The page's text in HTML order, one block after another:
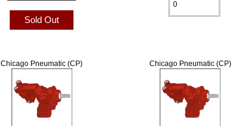
Sold Out
Chicago Pneumatic (CP) Chicago Pneumatic (CP)